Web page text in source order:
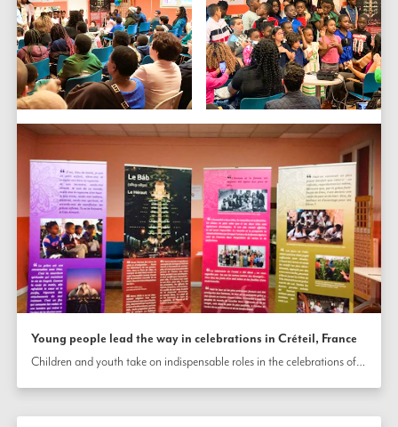
Young people lead the way in celebrations in Créteil, France
Children and youth take on indispensable roles in the celebrations of the bicentenary of the birth of the Báb in Créteil, France, from planning the programs and decorating the rooms to welcoming participants and offering uplifting presentations.